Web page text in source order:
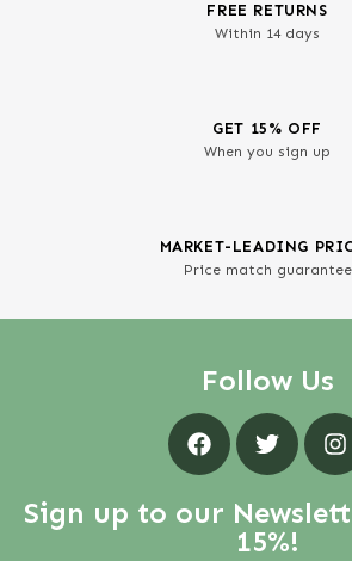
FREE RETURNS
Within 14 days
GET 15% OFF
When you sign up
MARKET-LEADING
Price match guarantee
Follow Us
Sign up to our
15%!